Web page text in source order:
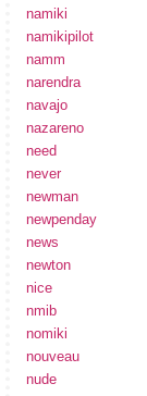
namiki
namikipilot
namm
narendra
navajo
nazareno
need
never
newman
newpenday
news
newton
nice
nmib
nomiki
nouveau
nude